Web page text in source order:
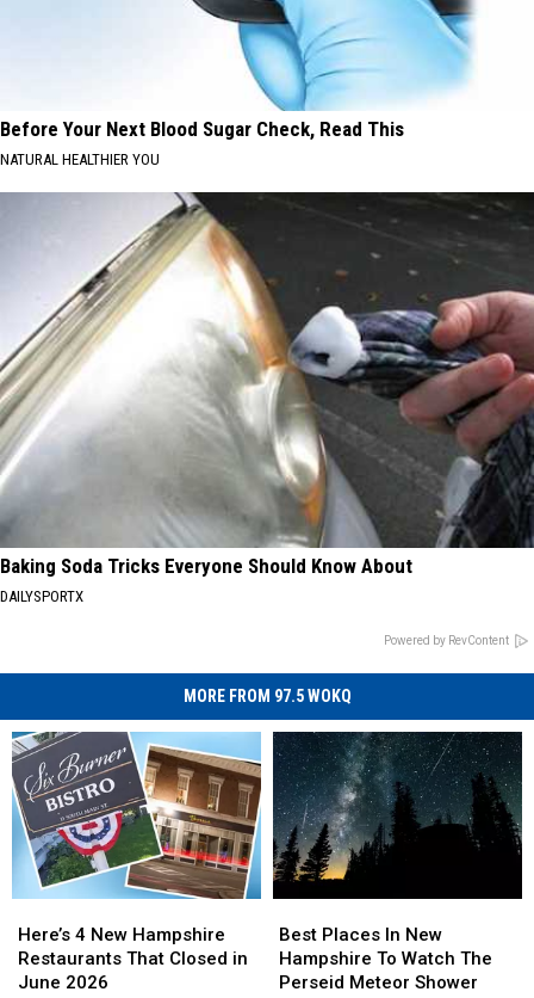
Before Your Next Blood Sugar Check, Read This
NATURAL HEALTHIER YOU
Baking Soda Tricks Everyone Should Know About
DAILYSPORTX
Powered by RevContent
MORE FROM 97.5 WOKQ
4
New
Hampshire
Here’s 4 New Hampshire
Restaurants That Closed in
June 2026
4
New
Hampshire
Places
In
New
Best Places In New
Hampshire To Watch The
Perseid Meteor Shower
Places
In
New